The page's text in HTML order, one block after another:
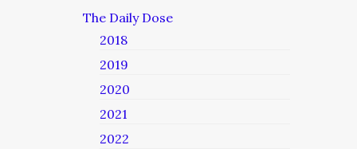
The Daily Dose
2018
2019
2020
2021
2022